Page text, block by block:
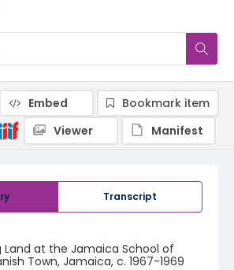
Transcript
Land at the Jamaica School of
Town, Jamaica, c. 1967-1969
Embed
Bookmark item
Viewer
Manifest